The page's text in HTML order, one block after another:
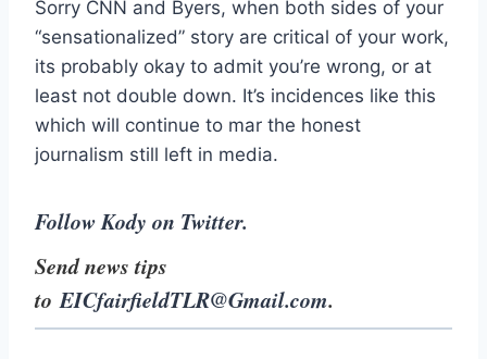
Sorry CNN and Byers, when both sides of your
“sensationalized” story are critical of your work,
its probably okay to admit you’re wrong, or at
least not double down. It’s incidences like this
which will continue to mar the honest
journalism still left in media.
Follow Kody on Twitter.
Send news tips
to EICfairfieldTLR@Gmail.com.